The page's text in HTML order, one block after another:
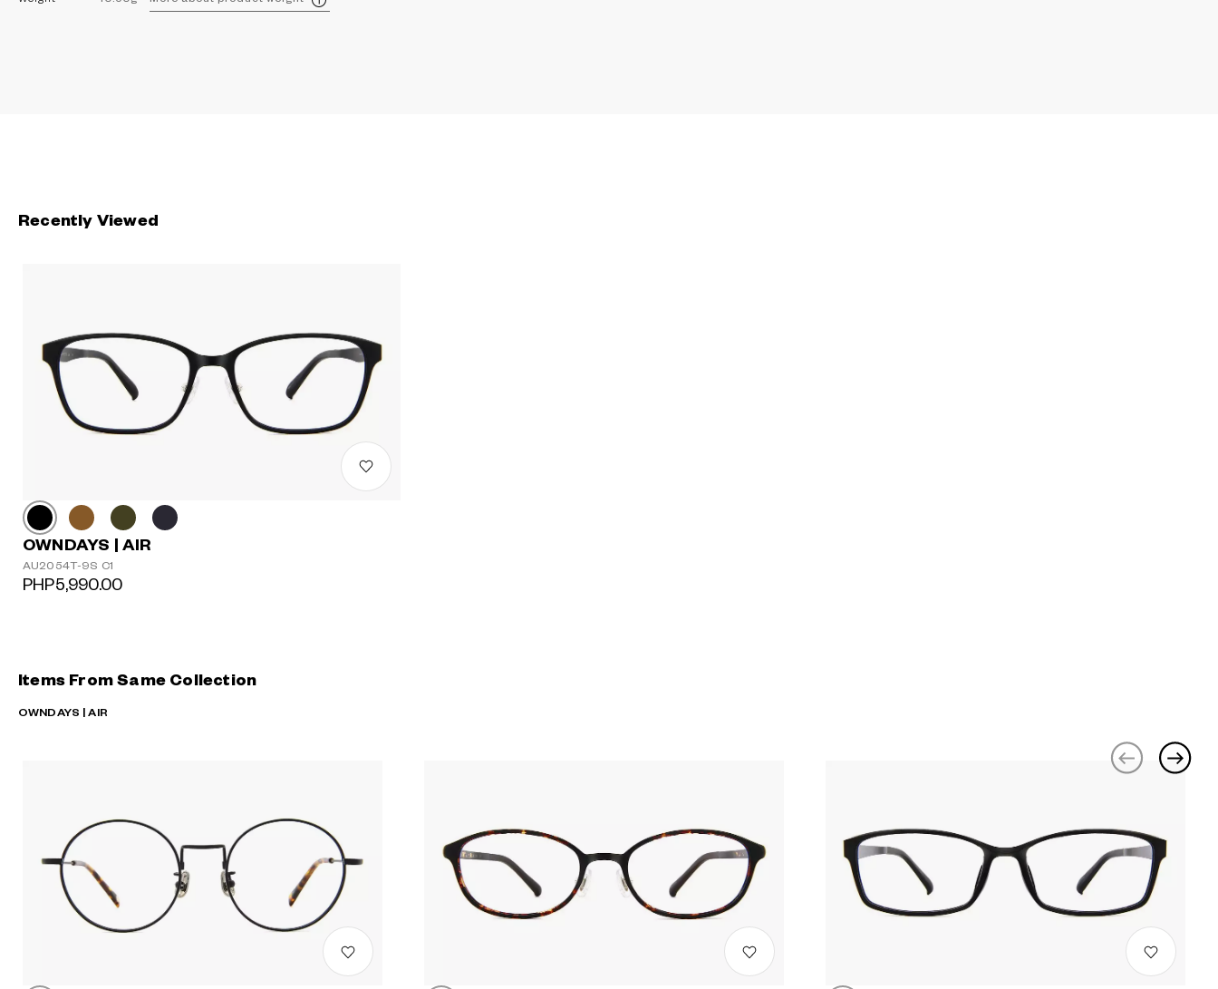
Recently Viewed
OWNDAYS | AIR
AU2054T-9S C1
PHP5,990.00
Items From Same Collection
OWNDAYS | AIR